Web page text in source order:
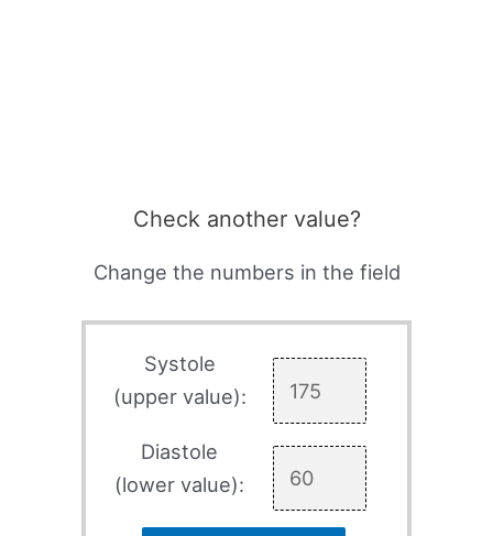
Check another value?
Change the numbers in the field
Systole
(upper value):
Diastole
(lower value):